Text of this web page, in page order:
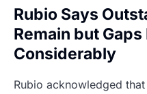
Rubio Says
Remain but
Considerably
Rubio acknowledged